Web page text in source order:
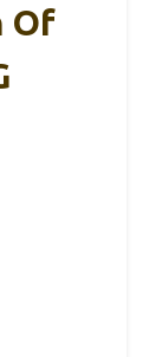
Of